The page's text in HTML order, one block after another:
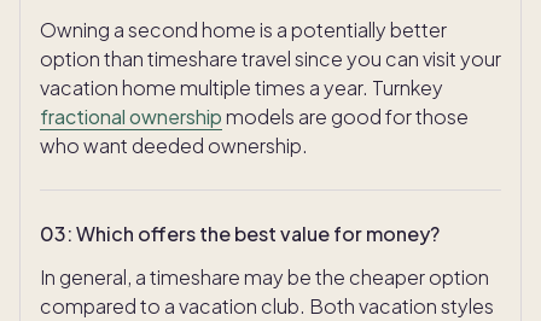
Owning a second home is a potentially better
option than timeshare travel since you can visit your
vacation home multiple times a year. Turnkey
fractional ownership models are good for those
who want deeded ownership.
03:Which offers the best value for money?
In general, a timeshare may be the cheaper option
compared to a vacation club. Both vacation styles